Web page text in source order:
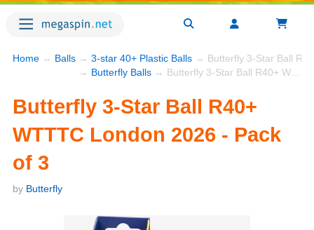
Home → Balls → 3-star 40+ Plastic Balls → Butterfly 3-Star Ball
→ Butterfly Balls → Butterfly 3-Star Ball R40+ WTTTC London 2026 - Pack of 3
Butterfly 3-Star Ball R40+
WTTTC London 2026 - Pack
of 3
by Butterfly